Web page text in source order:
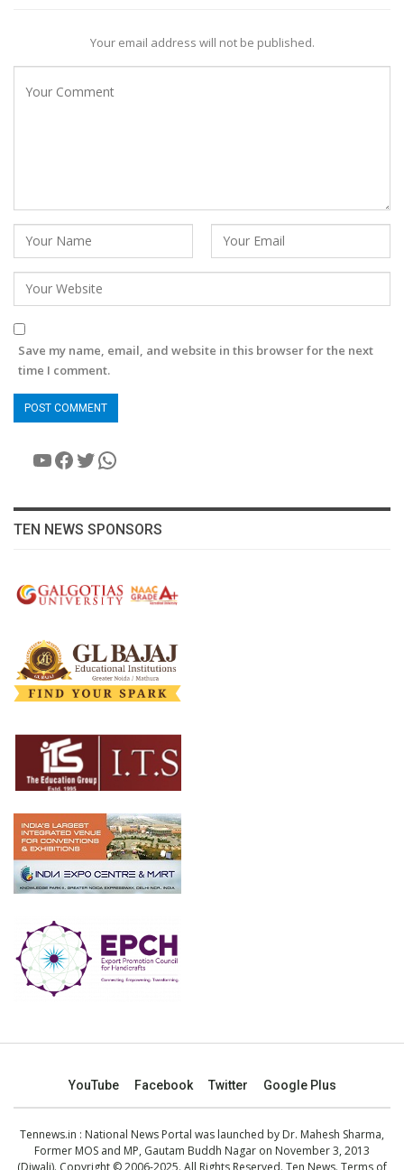
Your email address will not be published.
Save my name, email, and website in this browser for the next
time I comment.
YouTube
Facebook
Twitter
WhatsApp
TEN NEWS SPONSORS
YouTube Facebook Twitter Google Plus
Tennews.in : National News Portal was launched by Dr. Mahesh Sharma,
Former MOS and MP, Gautam Buddh Nagar on November 3, 2013